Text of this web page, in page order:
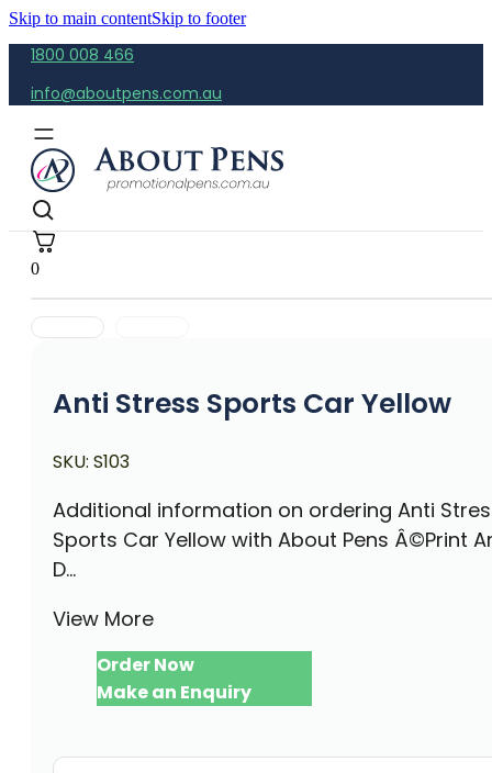
Skip to main contentSkip to footer
1800 008 466
info@aboutpens.com.au
0
Anti Stress Sports Car Yellow
SKU: S103
Additional information on ordering Anti
Sports Car Yellow with About Pens Â©Print
D...
View More
Order Now
Make an Enquiry